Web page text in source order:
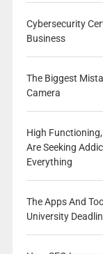
Cybersecurity
Business
The Biggest
Camera
High
Are Seeking
Everything
The Apps And
University